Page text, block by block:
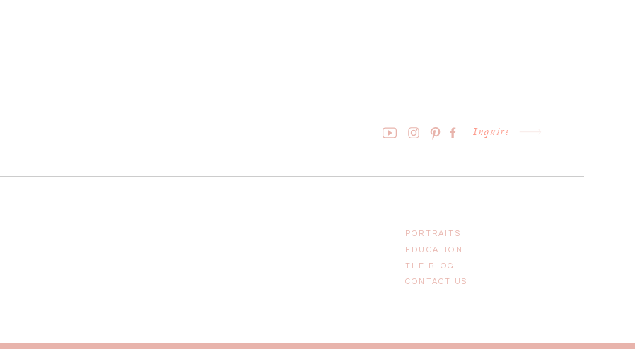
Inquire
THE BLOG
CONTACT US
EDUCATION
PORTRAITS